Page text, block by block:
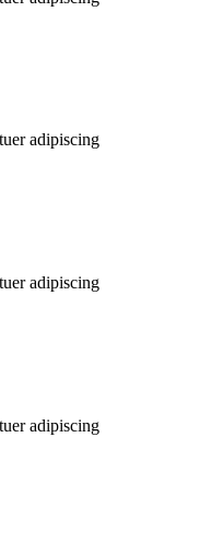
adipiscing
adipiscing
adipiscing